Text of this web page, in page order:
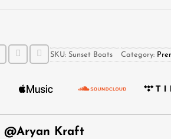
SKU: Sunset Boats Category:
@Aryan Kraft